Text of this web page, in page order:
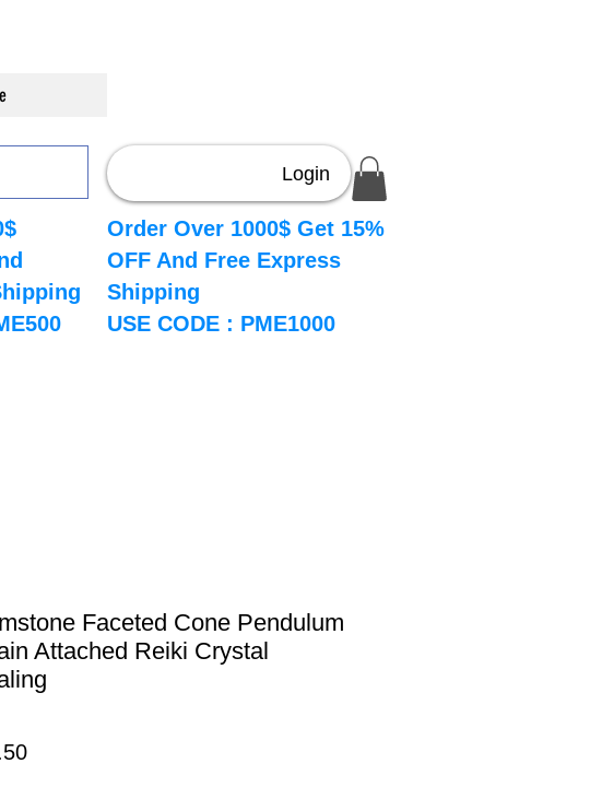
Login
Order Over 1000$ Get 15%
OFF And Free Express
Shipping
USE CODE : PME1000
Faceted Cone Pendulum
Attached Reiki Crystal
Price